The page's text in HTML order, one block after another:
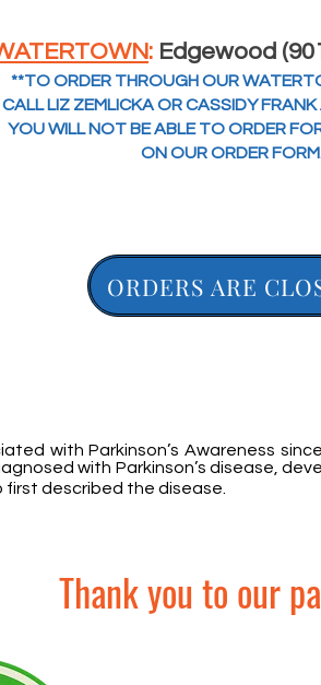
: Edgewood
**TO ORDER THROUGH OUR
CALL LIZ ZEMLICKA OR CASSIDY
YOU WILL NOT BE ABLE TO ORDER
ON OUR ORDER
ORDERS ARE
with Parkinson’s Awareness
with Parkinson’s disease,
described the disease.
Thank you to our